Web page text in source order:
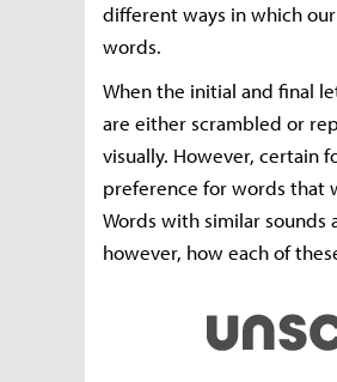
different ways in which
words.
When the initial and final
are either scrambled or
visually. However, certain
preference for words that
Words with similar
however, how each of